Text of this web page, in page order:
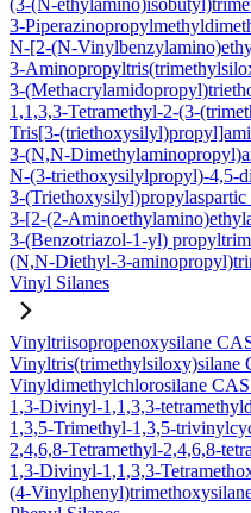
(3-(N-
3-
N-[2-(N-
3-
3-
1,1,3,3-Tetramethyl-2-(3-
Tris[3-
3-(N,N-
N-(3-triethoxysilylpropyl)-4,5-
3-(Triethoxysilyl)propylaspartic
3-[2-(2-
3-(Benzotriazol-1-yl)
(N,N-Diethyl-3-
Vinyl Silanes
Vinyltriisopropenoxysilane
Vinyltris(trimethylsiloxy)silane
Vinyldimethylchlorosilane
1,3-Divinyl-1,1,3,3-
1,3,5-Trimethyl-1,3,5-
2,4,6,8-Tetramethyl-2,4,6,8-
1,3-Divinyl-1,1,3,3-
(4-